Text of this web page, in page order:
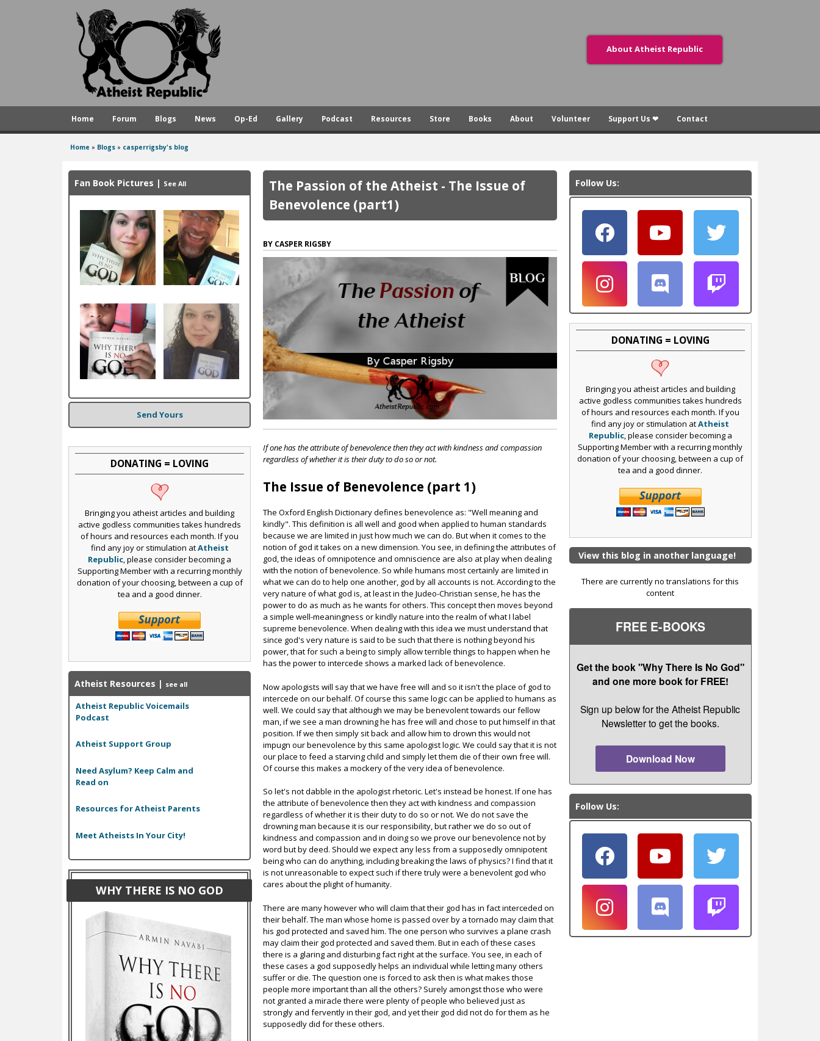
A
s
t
R
p
u
About Atheist Republic
Home Forum Blogs News Op-Ed Gallery Podcast Resources Store Books About Volunteer Support Us ❤ Contact
are
here
Home » Blogs » casperrigsby's blog
The Passion of the Atheist - The Issue of
Benevolence (part1)
CASPER RIGSBY
If one has the attribute of benevolence then they act with kindness and compassion
regardless of whether it is their duty to do so or not.
The Issue of Benevolence (part 1)
The Oxford English Dictionary defines benevolence as: "Well meaning and
kindly". This definition is all well and good when applied to human standards
because we are limited in just how much we can do. But when it comes to the
notion of god it takes on a new dimension. You see, in defining the attributes of
god, the ideas of omnipotence and omniscience are also at play when dealing
with the notion of benevolence. So while humans most certainly are limited in
what we can do to help one another, god by all accounts is not. According to the
very nature of what god is, at least in the Judeo-Christian sense, he has the
power to do as much as he wants for others. This concept then moves beyond
a simple well-meaningness or kindly nature into the realm of what I label
supreme benevolence. When dealing with this idea we must understand that
since god's very nature is said to be such that there is nothing beyond his
power, that for such a being to simply allow terrible things to happen when he
has the power to intercede shows a marked lack of benevolence.
Now apologists will say that we have free will and so it isn't the place of god to
intercede on our behalf. Of course this same logic can be applied to humans as
well. We could say that although we may be benevolent towards our fellow
man, if we see a man drowning he has free will and chose to put himself in that
position. If we then simply sit back and allow him to drown this would not
impugn our benevolence by this same apologist logic. We could say that it is not
our place to feed a starving child and simply let them die of their own free will.
Of course this makes a mockery of the very idea of benevolence.
So let's not dabble in the apologist rhetoric. Let's instead be honest. If one has
the attribute of benevolence then they act with kindness and compassion
regardless of whether it is their duty to do so or not. We do not save the
drowning man because it is our responsibility, but rather we do so out of
kindness and compassion and in doing so we prove our benevolence not by
word but by deed. Should we expect any less from a supposedly omnipotent
being who can do anything, including breaking the laws of physics? I find that it
is not unreasonable to expect such if there truly were a benevolent god who
cares about the plight of humanity.
There are many however who will claim that their god has in fact interceded on
their behalf. The man whose home is passed over by a tornado may claim that
his god protected and saved him. The one person who survives a plane crash
may claim their god protected and saved them. But in each of these cases
there is a glaring and disturbing fact right at the surface. You see, in each of
these cases a god supposedly helps an individual while letting many others
suffer or die. The question one is forced to ask then is what makes those
people more important than all the others? Surely amongst those who were
not granted a miracle there were plenty of people who believed just as
strongly and fervently in their god, and yet their god did not do for them as he
supposedly did for these others.
Fan Book Pictures | See All
Send Yours
DONATING = LOVING
Bringing you atheist articles and building
active godless communities takes hundreds
of hours and resources each month. If you
find any joy or stimulation atAtheist
Republic, please consider becoming a
Supporting Member with a recurring monthly
donation of your choosing, between a cup of
tea and a good dinner.
Atheist Resources | see all
Atheist Republic Voicemails
Podcast
Atheist Support Group
Need Asylum? Keep Calm and
Read on
Resources for Atheist Parents
Meet Atheists In Your City!
WHY THERE IS NO GOD
Follow Us:
DONATING = LOVING
Bringing you atheist articles and building
active godless communities takes hundreds
of hours and resources each month. If you
find any joy or stimulation atAtheist
Republic, please consider becoming a
Supporting Member with a recurring monthly
donation of your choosing, between a cup of
tea and a good dinner.
View this blog in another language!
There are currently no translations for this
content
FREE E-BOOKS
Get the book "Why There Is No God"
and one more book for FREE!
Sign up below for the Atheist Republic
Newsletter to get the books.
Download Now
Follow Us: